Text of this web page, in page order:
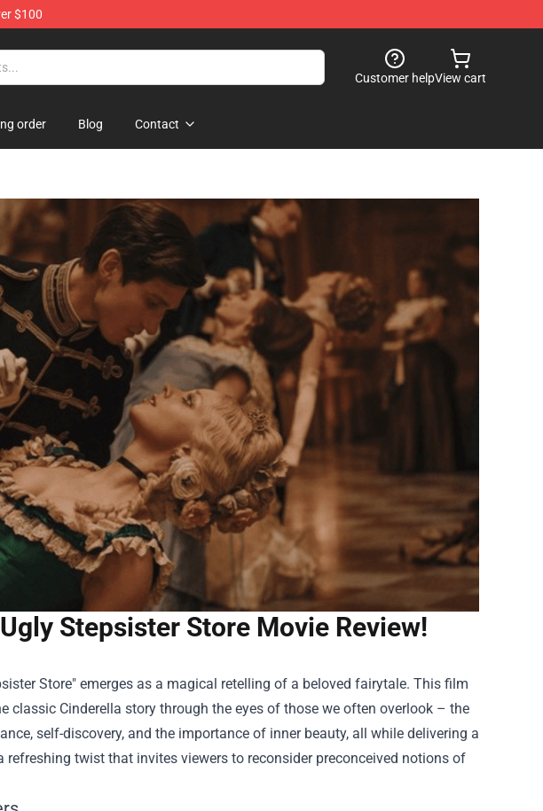
$100
Customer helpView cart
order Blog Contact
Stepsister Store Movie Review!
Store" emerges as a magical retelling of a beloved fairytale. This film
classic Cinderella story through the eyes of those we often overlook – the
self-discovery, and the importance of inner beauty, all while delivering a
refreshing twist that invites viewers to reconsider preconceived notions of